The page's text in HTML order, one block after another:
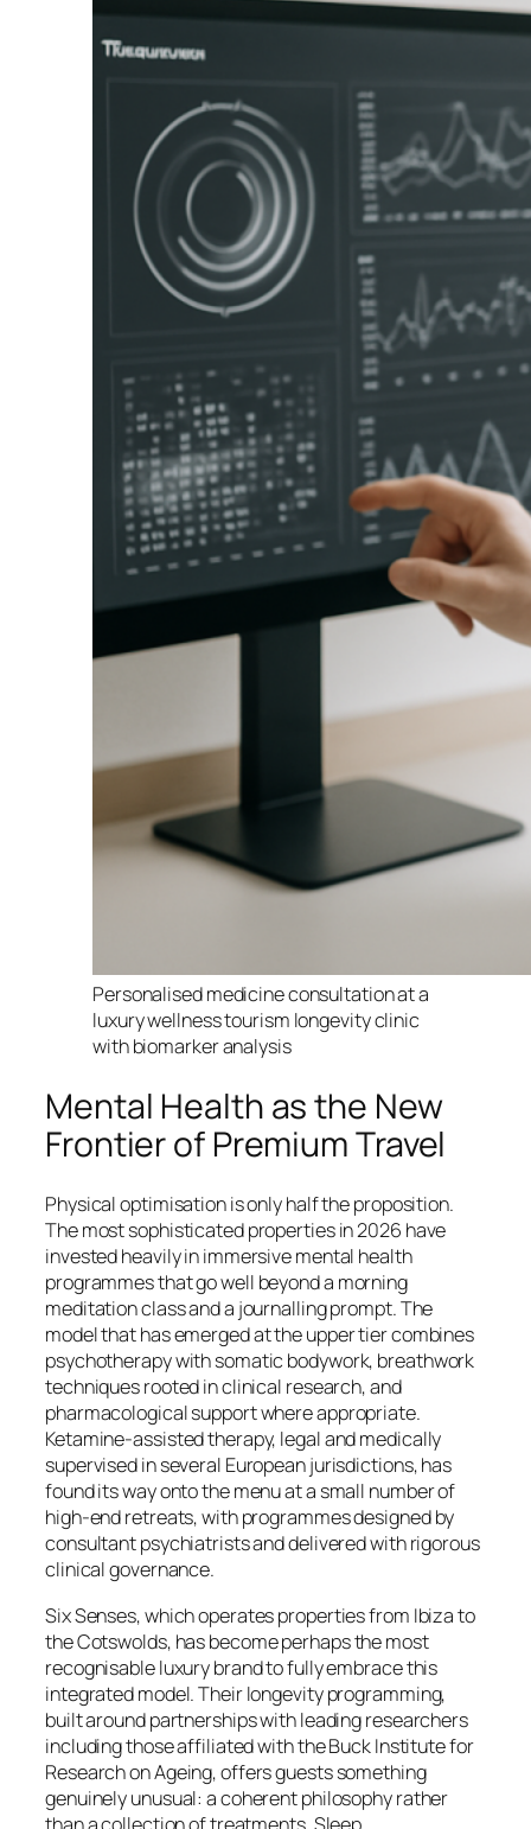
Personalised medicine consultation at a
luxury wellness tourism longevity clinic
with biomarker analysis
Mental Health as the New
Frontier of Premium Travel
Physical optimisation is only half the proposition.
The most sophisticated properties in 2026 have
invested heavily in immersive mental health
programmes that go well beyond a morning
meditation class and a journalling prompt. The
model that has emerged at the upper tier combines
psychotherapy with somatic bodywork, breathwork
techniques rooted in clinical research, and
pharmacological support where appropriate.
Ketamine-assisted therapy, legal and medically
supervised in several European jurisdictions, has
found its way onto the menu at a small number of
high-end retreats, with programmes designed by
consultant psychiatrists and delivered with rigorous
clinical governance.
Six Senses, which operates properties from Ibiza to
the Cotswolds, has become perhaps the most
recognisable luxury brand to fully embrace this
integrated model. Their longevity programming,
built around partnerships with leading researchers
including those affiliated with the Buck Institute for
Research on Ageing, offers guests something
genuinely unusual: a coherent philosophy rather
than a collection of treatments. Sleep